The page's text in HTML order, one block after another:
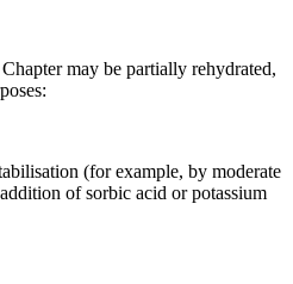
may be partially rehydrated,
(for example, by moderate
of sorbic acid or potassium